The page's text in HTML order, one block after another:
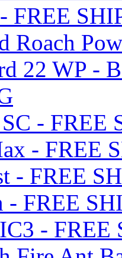
FREE
Roach
22 WP -
- FREE
- FREE
- FREE
- FREE
- FREE